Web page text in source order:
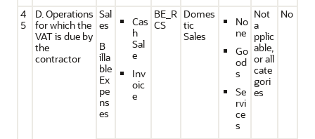
4
5
D. Operations
for which the
VAT is due by
the
contractor
Sal
es
B
illa
ble
Ex
pe
ns
es
Cas
h
Sal
e
Inv
oic
e
BE_R
CS
Domes
tic
Sales
No
ne
Go
od
s
Se
rvi
ce
s
Not
a
pplic
able,
or all
cate
gori
es
No